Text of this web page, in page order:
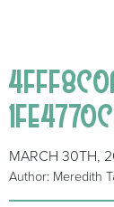
MARCH 30TH,
Author: Meredith